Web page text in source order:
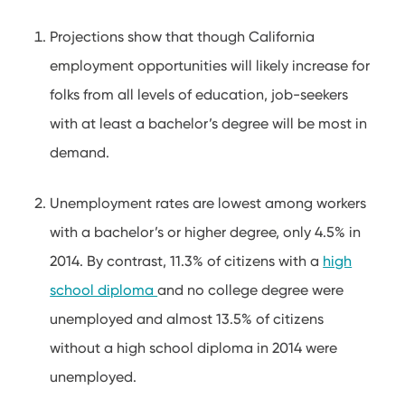
Projections show that though California
employment opportunities will likely increase for
folks from all levels of education, job-seekers
with at least a bachelor’s degree will be most in
demand.
Unemployment rates are lowest among workers
with a bachelor’s or higher degree, only 4.5% in
2014. By contrast, 11.3% of citizens with a high
school diplomaand no college degree were
unemployed and almost 13.5% of citizens
without a high school diploma in 2014 were
unemployed.